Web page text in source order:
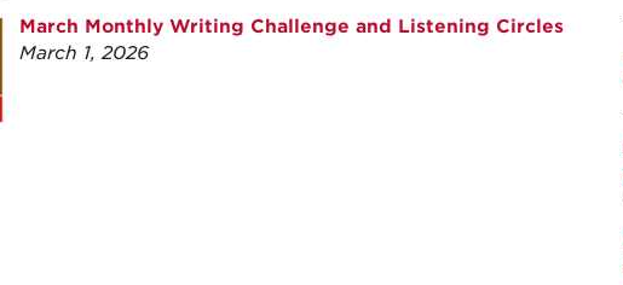
March Monthly Writing Challenge and Listening Circles
March 1, 2026